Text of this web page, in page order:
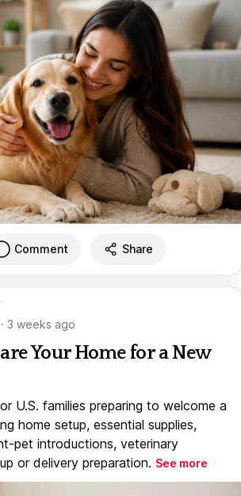
Comment Share
· 3 weeks ago
Your Home for a New
U.S. families preparing to welcome a
home setup, essential supplies,
pet introductions, veterinary
or delivery preparation. See more